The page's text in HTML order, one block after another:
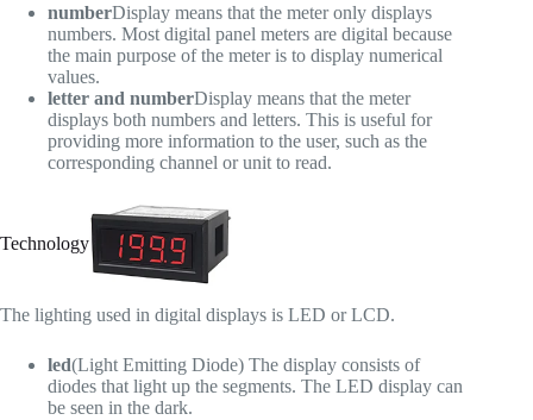
numberDisplay means that the meter only displays
numbers. Most digital panel meters are digital because
the main purpose of the meter is to display numerical
values.
letter and numberDisplay means that the meter
displays both numbers and letters. This is useful for
providing more information to the user, such as the
corresponding channel or unit to read.
Technology
The lighting used in digital displays is LED or LCD.
led(Light Emitting Diode) The display consists of
diodes that light up the segments. The LED display can
be seen in the dark.